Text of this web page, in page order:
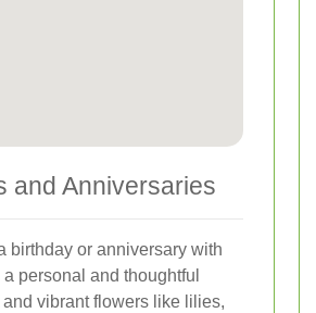
and Anniversaries
birthday or anniversary with
personal and thoughtful
vibrant flowers like lilies,